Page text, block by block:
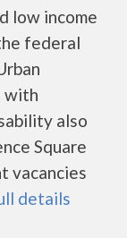
low income
federal
with
also
Square
vacancies
details